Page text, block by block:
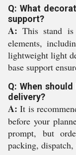
Q: What
support?
A: This stand
elements,
lightweight light
base support
Q: When
delivery?
A: It is
before your
prompt, but
packing, dispatch,